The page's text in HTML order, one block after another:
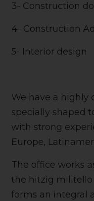
3- Construction
4- Construction
5- Interior design
We have a highly
specially shaped
with strong
Europe,
The office works
the hitzig militello
forms an integral